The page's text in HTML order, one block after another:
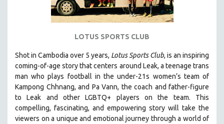
ARCHITECTURE
BIOGRAPHY
BIOLOGY
BUSINESS
CHINA
CINEMA STUDIES
LOTUS SPORTS CLUB
Shot in Cambodia over 5 years, Lotus Sports Club, is an inspiring
coming-of-age story that centers around Leak, a teenage trans
man who plays football in the under-21s women’s team of
Kampong Chhnang, and Pa Vann, the coach and father-figure
to Leak and other LGBTQ+ players on the team. This
compelling, fascinating, and empowering story will take the
viewers on a unique and emotional journey through a world of